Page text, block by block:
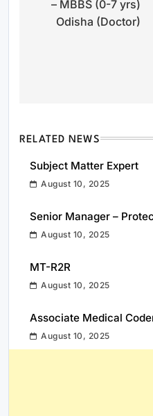
– MBBS (0-7 yrs)
Odisha (Doctor)
RELATED NEWS
Subject Matter Expert
August 10, 2025
Senior Manager –
August 10, 2025
MT-R2R
August 10, 2025
Associate Medical
August 10, 2025